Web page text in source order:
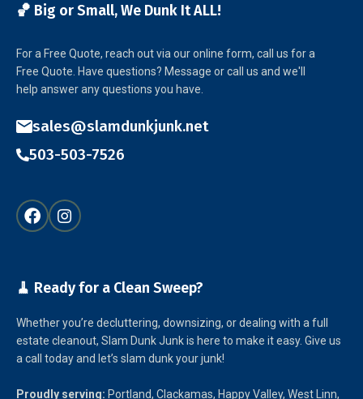
🧹 Ready for a Clean Sweep?
Whether you’re decluttering, downsizing, or dealing with a full
estate cleanout, Slam Dunk Junk is here to make it easy. Give us
a call today and let’s slam dunk your junk!
Proudly serving: Portland, Clackamas, Happy Valley, West Linn,
🏀 Big or Small, We Dunk It ALL!
For a Free Quote, reach out via our online form, call us for a
Free Quote. Have questions? Message or call us and we'll
help answer any questions you have.
sales@slamdunkjunk.net
503-503-7526